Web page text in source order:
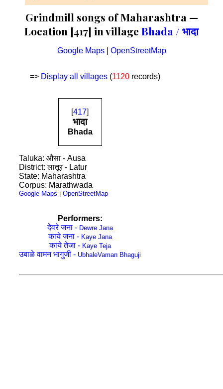
Grindmill songs of Maharashtra —
Location [417] in village Bhada / भादा
Google Maps| OpenStreetMap
=> Display all villages (1120 records)
[417]
भादा
Bhada
Taluka: औसा - Ausa
District: लातूर - Latur
State: Maharashtra
Corpus: Marathwada
Google Maps OpenStreetMap
Performers:
देवरे जना - Dewre Jana
काये जना - Kaye Jana
काये तेजा - Kaye Teja
उबाळे वामन भागुजी - UbhaleVaman Bhaguji